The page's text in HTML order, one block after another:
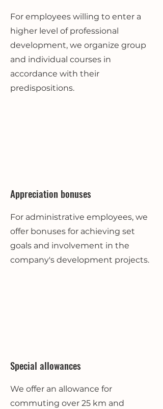
For employees willing to enter a
higher level of professional
development, we organize group
and individual courses in
accordance with their
predispositions.
Appreciation bonuses
For administrative employees, we
offer bonuses for achieving set
goals and involvement in the
company's development projects.
Special allowances
We offer an allowance for
commuting over 25 km and